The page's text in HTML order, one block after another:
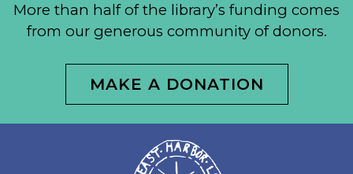
More than half of the library’s funding comes
from our generous community of donors.
MAKE A DONATION